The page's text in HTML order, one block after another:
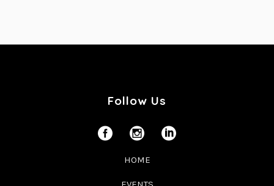
Follow Us
HOME